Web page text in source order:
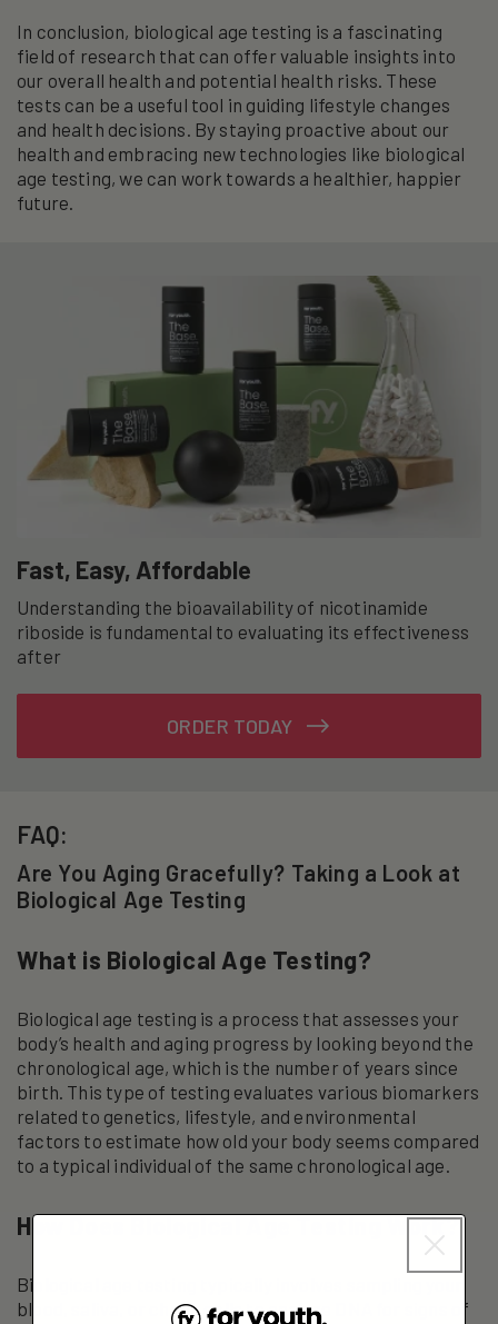
In conclusion, biological age testing is a fascinating
field of research that can offer valuable insights into
our overall health and potential health risks. These
tests can be a useful tool in guiding lifestyle changes
and health decisions. By staying proactive about our
health and embracing new technologies like biological
age testing, we can work towards a healthier, happier
future.
Fast, Easy, Affordable
Understanding the bioavailability of nicotinamide
riboside is fundamental to evaluating its effectiveness
after
ORDER TODAY
FAQ:
Are You Aging Gracefully? Taking a Look at
Biological Age Testing
What is Biological Age Testing?
Biological age testing is a process that assesses your
body’s health and aging progress by looking beyond the
chronological age, which is the number of years since
birth. This type of testing evaluates various biomarkers
related to genetics, lifestyle, and environmental
factors to estimate how old your body seems compared
to a typical individual of the same chronological age.
How Does Biological Age Testing Work?
Biological age testing typically involves sampling your
blood, saliva, or cheek cells to analyze DNA for signs of